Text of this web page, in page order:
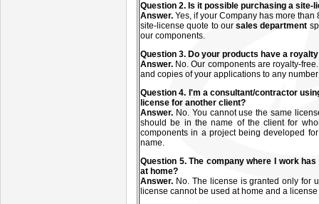
Question 2. Is it possible purchasing a site-
Answer. Yes, if your Company has more
site-license quote to oursales department
our components.
Question 3. Do your products have a
Answer. No. Our components are royalty-
and copies of your applications to any
Question4. I'm a consultant/contractor
license for another client?
Answer. No. You cannot use the same
should be in the name of the client for
components in a project being developed
name.
Question 5. The company where I work
at home?
Answer. No. The license is granted only for
license cannot be used at home and a